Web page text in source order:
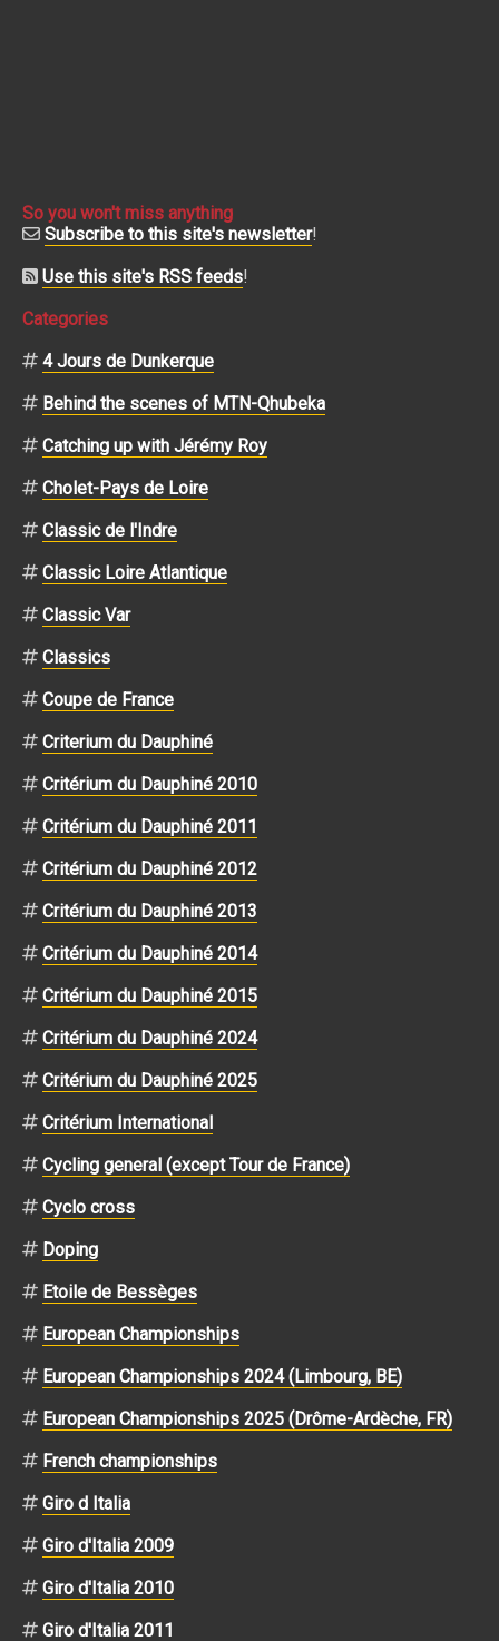
So you won't miss anything
Subscribe to this site's newsletter!
Use this site's RSS feeds!
Categories
4 Jours de Dunkerque
Behind the scenes of MTN-Qhubeka
Catching up with Jérémy Roy
Cholet-Pays de Loire
Classic de l'Indre
Classic Loire Atlantique
Classic Var
Classics
Coupe de France
Criterium du Dauphiné
Critérium du Dauphiné 2010
Critérium du Dauphiné 2011
Critérium du Dauphiné 2012
Critérium du Dauphiné 2013
Critérium du Dauphiné 2014
Critérium du Dauphiné 2015
Critérium du Dauphiné 2024
Critérium du Dauphiné 2025
Critérium International
Cycling general (except Tour de France)
Cyclo cross
Doping
Etoile de Bessèges
European Championships
European Championships 2024 (Limbourg, BE)
European Championships 2025 (Drôme-Ardèche, FR)
French championships
Giro d Italia
Giro d'Italia 2009
Giro d'Italia 2010
Giro d'Italia 2011